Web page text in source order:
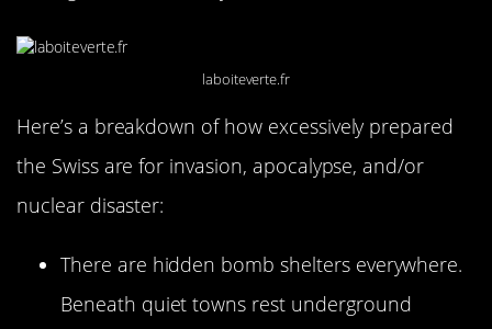
laboiteverte.fr
Here’s a breakdown of how excessively prepared
the Swiss are for invasion, apocalypse, and/or
nuclear disaster:
There are hidden bomb shelters everywhere.
Beneath quiet towns rest underground